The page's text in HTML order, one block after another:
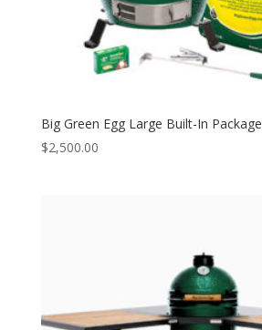
Big Green Egg Large Built-In Package
$2,500.00